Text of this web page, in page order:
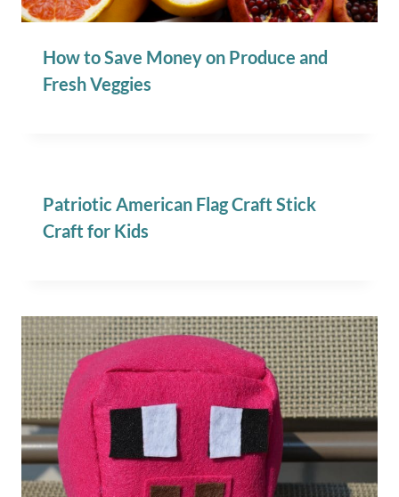
How to Save Money on Produce and
Fresh Veggies
Patriotic American Flag Craft Stick
Craft for Kids